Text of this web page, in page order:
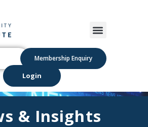
Membership Enquiry
Login
& Insights